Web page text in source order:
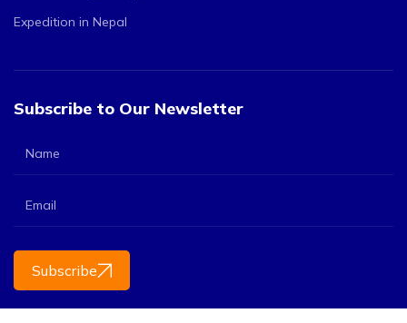
Expedition in Nepal
Subscribe to Our Newsletter
Subscribe